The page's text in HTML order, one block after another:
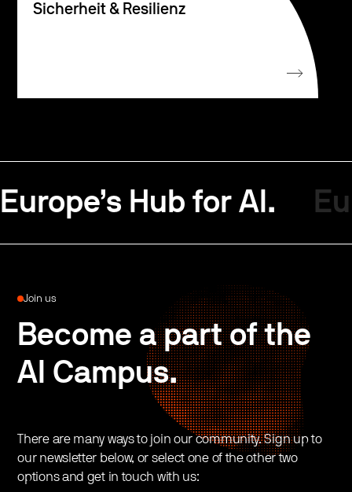
Sicherheit & Resilienz
Europe’s Hub for AI.
Join us
Become a part of the
AI Campus.
There are many ways to join our community. Sign up to
our newsletter below, or select one of the other two
options and get in touch with us: